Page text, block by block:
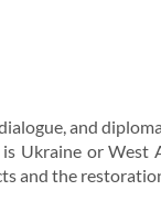
and
Ukraine or West
and the